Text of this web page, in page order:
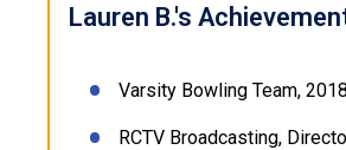
Lauren B.'s
Varsity Bowling Team,
RCTV Broadcasting,